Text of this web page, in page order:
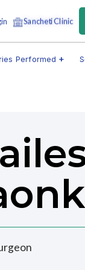
Sancheti Clinic
Performed